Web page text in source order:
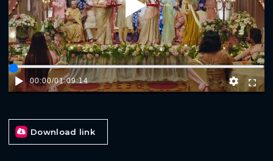
Play
00:00/01:09:14
Download link